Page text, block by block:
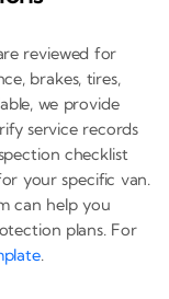
reviewed for
brakes, tires,
we provide
service records
checklist
your specific van.
can help you
plans. For
.